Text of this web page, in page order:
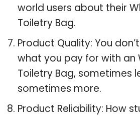
world users about their
Toiletry Bag.
Product Quality: You
what you pay for with an
Toiletry Bag, sometimes
sometimes more.
Product Reliability: How